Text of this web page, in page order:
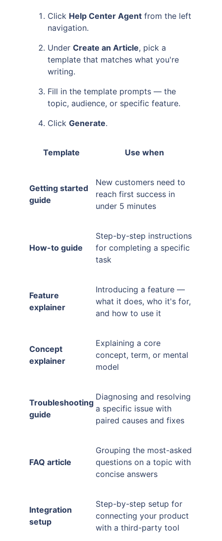
Click Help Center Agent from the left
navigation.
Under Create an Article, pick a
template that matches what you're
writing.
Fill in the template prompts — the
topic, audience, or specific feature.
Click Generate.
Template Use when
Getting started
guide
New customers need to
reach first success in
under 5 minutes
How-to guide
Step-by-step instructions
for completing a specific
task
Feature
explainer
Introducing a feature —
what it does, who it's for,
and how to use it
Concept
explainer
Explaining a core
concept, term, or mental
model
Troubleshooting
guide
Diagnosing and resolving
a specific issue with
paired causes and fixes
FAQ article
Grouping the most-asked
questions on a topic with
concise answers
Integration
setup
Step-by-step setup for
connecting your product
with a third-party tool